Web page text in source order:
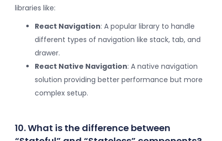
libraries like:
React Navigation: A popular library to handle
different types of navigation like stack, tab, and
drawer.
React Native Navigation: A native navigation
solution providing better performance but more
complex setup.
10. What is the difference between